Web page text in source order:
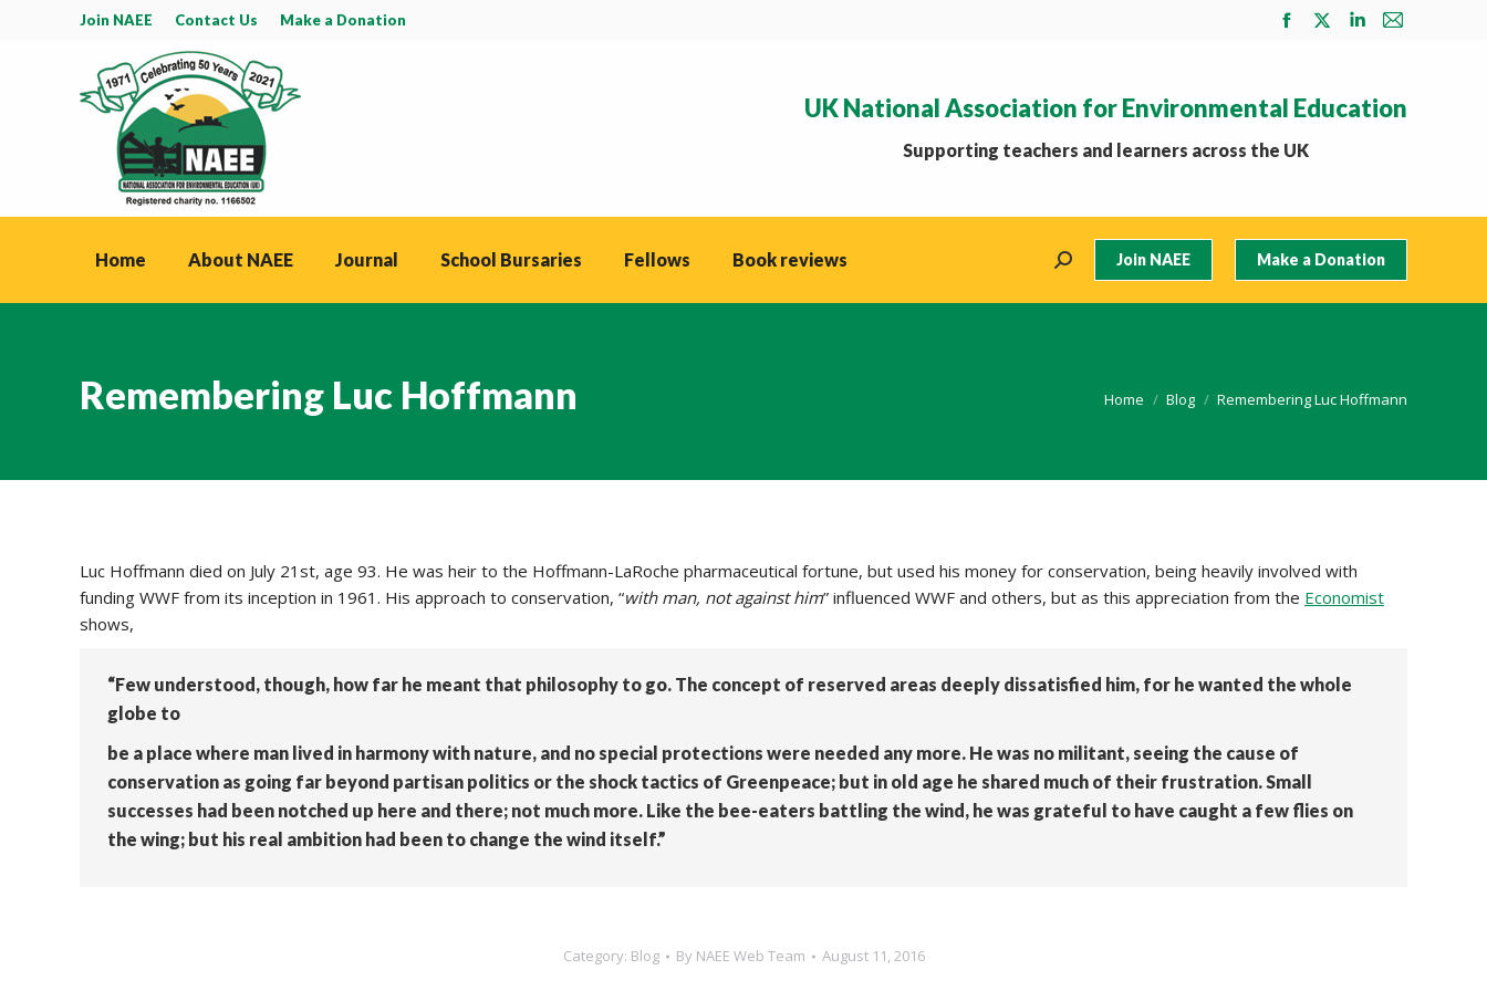
Join NAEE Contact Us Make a Donation
Facebook
in
new
X
in
Linkedin
in
Mail
in
UK National Association for Environmental Education
Supporting teachers and learners across the UK
Home About NAEE Journal School Bursaries Fellows Book reviews Search: Join NAEE Make a Donation
Remembering Luc Hoffmann You are here:
Home Blog Remembering Luc Hoffmann
Luc Hoffmann died on July 21st, age 93. He was heir to the Hoffmann-LaRoche pharmaceutical fortune, but used his money for conservation, being heavily involved with
funding WWF from its inception in 1961. His approach to conservation, “with man, not against him” influenced WWF and others, but as this appreciation from the Economist
shows,
“Few understood, though, how far he meant that philosophy to go. The concept of reserved areas deeply dissatisfied him, for he wanted the whole
globe to
be a place where man lived in harmony with nature, and no special protections were needed any more. He was no militant, seeing the cause of
conservation as going far beyond partisan politics or the shock tactics of Greenpeace; but in old age he shared much of their frustration. Small
successes had been notched up here and there; not much more. Like the bee-eaters battling the wind, he was grateful to have caught a few flies on
the wing; but his real ambition had been to change the wind itself.”
Category: Blog By NAEE Web Team August 11, 2016